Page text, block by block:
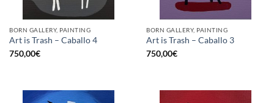
BORN GALLERY, PAINTING
Art is Trash – Caballo 4
750,00€
BORN GALLERY, PAINTING
Art is Trash – Caballo 3
750,00€